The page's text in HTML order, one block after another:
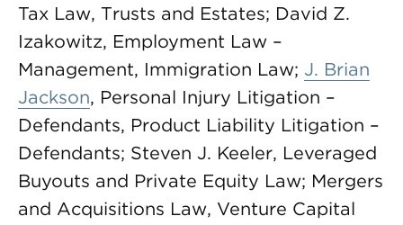
Tax Law, Trusts and Estates; David Z.
Izakowitz, Employment Law –
Management, Immigration Law; J. Brian
Jackson, Personal Injury Litigation –
Defendants, Product Liability Litigation –
Defendants; Steven J. Keeler, Leveraged
Buyouts and Private Equity Law; Mergers
and Acquisitions Law, Venture Capital